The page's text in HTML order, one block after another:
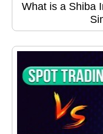
What is a Shiba